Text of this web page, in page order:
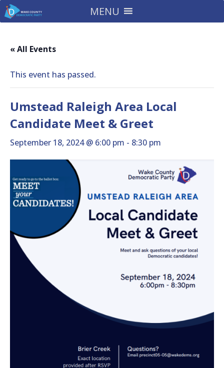
MENU
« All Events
This event has passed.
Umstead Raleigh Area Local
Candidate Meet & Greet
September 18, 2024 @ 6:00 pm - 8:30 pm